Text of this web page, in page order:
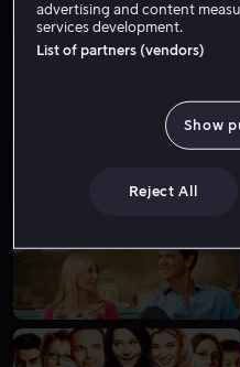
advertising and content
services development.
List of partners (vendors)
Show
Reject All